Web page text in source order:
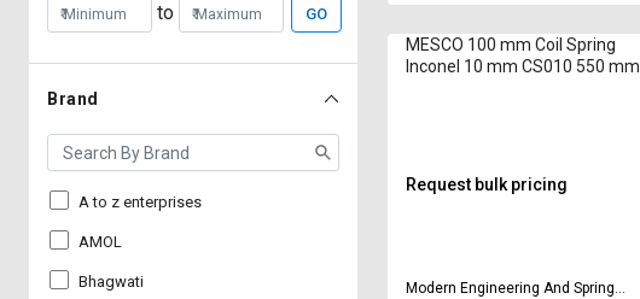
to GO
Brand
A to z enterprises
AMOL
Bhagwati
MESCO 100 mm Coil Spring
Inconel 10 mm CS010 550 mm
Request bulk pricing
Modern Engineering And Spring